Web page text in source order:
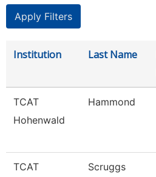
Institution Last Name
TCAT
Hohenwald
Hammond
TCAT
Scruggs